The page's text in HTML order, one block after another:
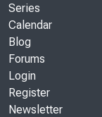
Series
Calendar
Blog
Forums
Login
Register
Newsletter